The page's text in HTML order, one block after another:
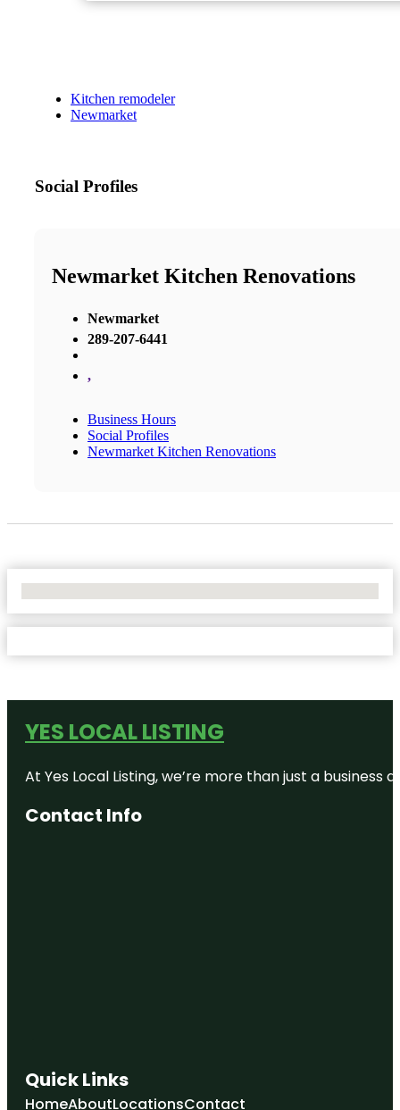
Kitchen remodeler
Newmarket
Social Profiles
Newmarket Kitchen Renovations
Newmarket
289-207-6441
,
Business Hours
Social Profiles
Newmarket Kitchen Renovations
YES LOCAL LISTING
At Yes Local Listing, we’re more than just a
Contact Info
Quick Links
HomeAboutLocationsContact